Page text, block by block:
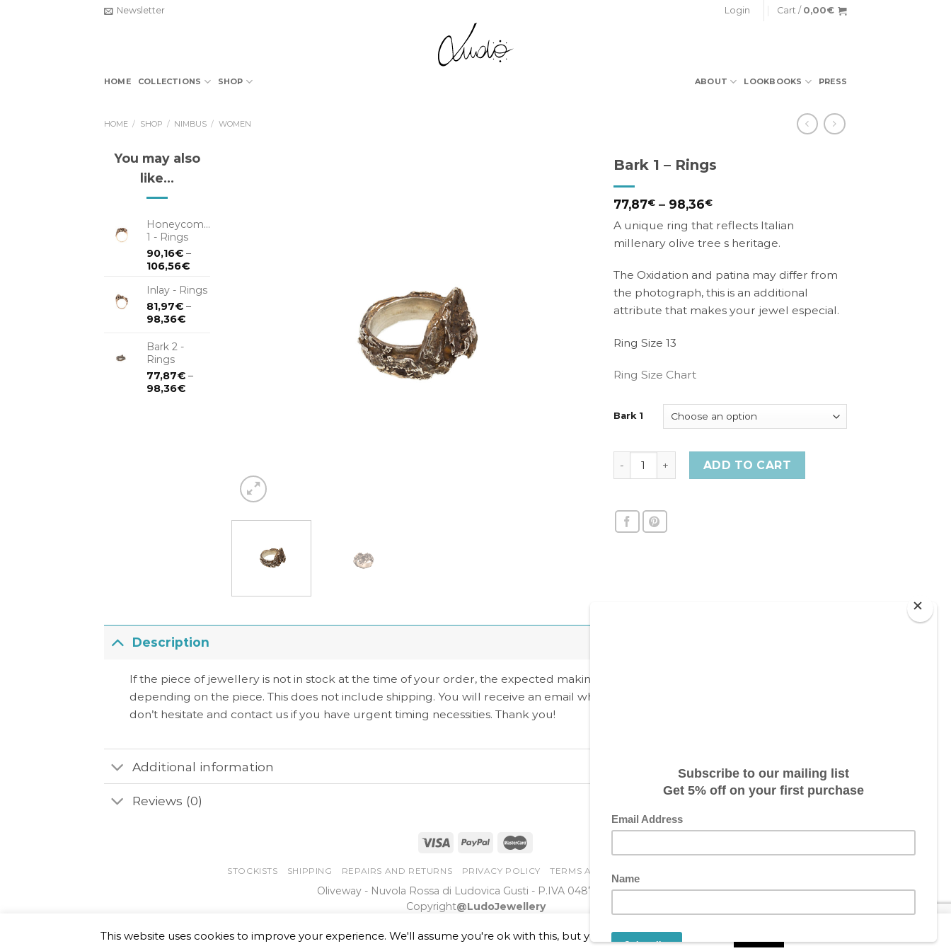
Newsletter Login Cart / 0,00€
HOME COLLECTIONS SHOP ABOUT LOOKBOOKS PRESS
HOME / SHOP / NIMBUS / WOMEN
You may also
like…
Honeycomb
1 - Rings
90,16€ –
106,56€
Inlay - Rings
81,97€ –
98,36€
Bark 2 -
Rings
77,87€ –
98,36€
Bark 1 – Rings
77,87€ – 98,36€
A unique ring that reflects Italian
millenary olive tree s heritage.
The Oxidation and patina may differ from
the photograph, this is an additional
attribute that makes your jewel especial.
Ring Size 13
Ring Size Chart
Bark 1
Bark 1 - Rings quantity
ADD TO CART
Description
If the piece of jewellery is not in stock at the time of your order, the expected making time is three (3) weeks. This could vary
depending on the piece. This does not include shipping. You will receive an email when the package is dispatched. Please
don’t hesitate and contact us if you have urgent timing necessities. Thank you!
Additional information
Reviews (0)
STOCKISTS SHIPPING REPAIRS AND RETURNS PRIVACY POLICY TERMS AND CONDITIONS
Oliveway - Nuvola Rossa di Ludovica Gusti - P.IVA 04879560961
Copyright@LudoJewellery
Online Dispute Resolution
This website uses cookies to improve your experience. We'll assume you're ok with this, but you can opt-out if you wish.